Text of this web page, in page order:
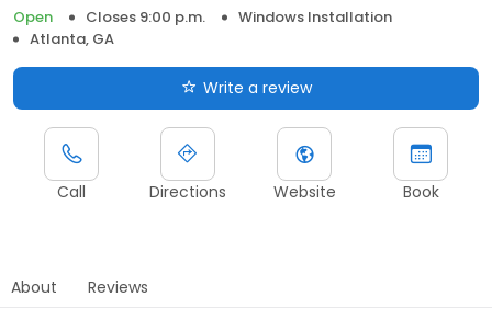
Open
Closes 9:00 p.m.
Windows Installation
Atlanta, GA
Write a review
Call Directions Website Book
About Reviews